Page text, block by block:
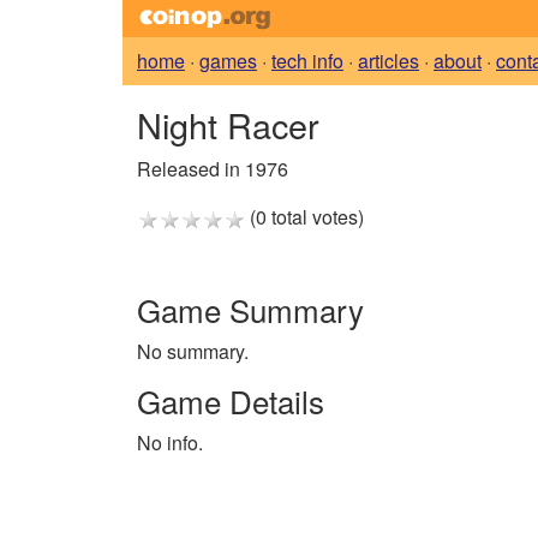
home · games · tech info · articles · about ·
Night Racer
Released in 1976
(0 total votes)
Game Summary
No summary.
Game Details
No info.